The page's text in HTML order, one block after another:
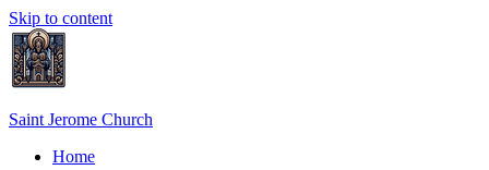
Skip to content
Saint Jerome Church
Home